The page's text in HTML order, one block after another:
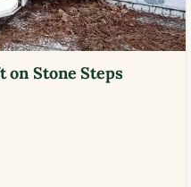
Stone Steps